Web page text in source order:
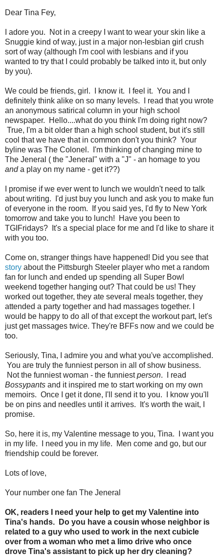
Dear Tina Fey,
I adore you. Not in a creepy I want to wear your skin like a
Snuggie kind of way, just in a major non-lesbian girl crush
sort of way (although I'm cool with lesbians and if you
wanted to try that I could probably be talked into it, but only
by you).
We could be friends, girl. I know it. I feel it. You and I
definitely think alike on so many levels. I read that you wrote
an anonymous satirical column in your high school
newspaper. Hello....what do you think I'm doing right now?
True, I'm a bit older than a high school student, but it's still
cool that we have that in common don't you think? Your
byline was The Colonel. I'm thinking of changing mine to
The Jeneral ( the "Jeneral" with a "J" - an homage to you
anda play on my name - get it??)
I promise if we ever went to lunch we wouldn't need to talk
about writing. I'd just buy you lunch and ask you to make fun
of everyone in the room. If you said yes, I'd fly to New York
tomorrow and take you to lunch! Have you been to
TGIFridays? It's a special place for me and I'd like to share it
with you too.
Come on, stranger things have happened! Did you see that
story about the Pittsburgh Steeler player who met a random
fan for lunch and ended up spending all Super Bowl
weekend together hanging out? That could be us! They
worked out together, they ate several meals together, they
attended a party together and had massages together. I
would be happy to do all of that except the workout part, let's
just get massages twice. They're BFFs now and we could be
too.
Seriously, Tina, I admire you and what you've accomplished.
You are truly the funniest person in all of show business.
Not the funniest woman - the funniestperson. I read
Bossypants and it inspired me to start working on my own
memoirs. Once I get it done, I'll send it to you. I know you'll
be on pins and needles until it arrives. It's worth the wait, I
promise.
So, here it is, my Valentine message to you, Tina. I want you
in my life. I need you in my life. Men come and go, but our
friendship could be forever.
Lots of love,
Your number one fan The Jeneral
OK, readers I need your help to get my Valentine into
Tina's hands. Do you have a cousin whose neighbor is
related to a guy who used to work in the next cubicle
over from a woman who met a limo drive who once
drove Tina's assistant to pick up her dry cleaning?